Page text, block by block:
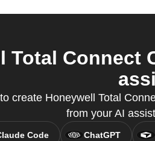
Total Connect
create Honeywell Total
from your AI
Code ChatGPT